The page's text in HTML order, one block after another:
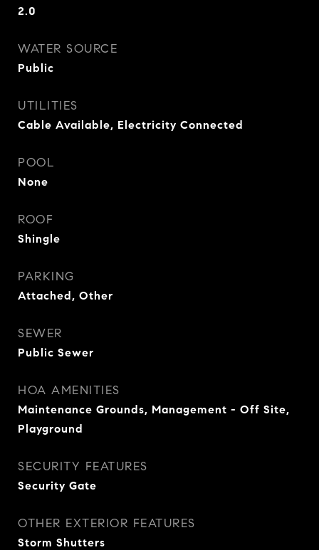
2.0
WATER SOURCE
Public
UTILITIES
Cable Available, Electricity Connected
POOL
None
ROOF
Shingle
PARKING
Attached, Other
SEWER
Public Sewer
HOA AMENITIES
Maintenance Grounds, Management - Off Site,
Playground
SECURITY FEATURES
Security Gate
OTHER EXTERIOR FEATURES
Storm Shutters